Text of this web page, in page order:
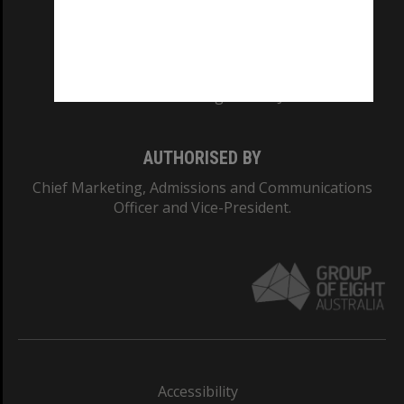
AUTHORISED BY
Chief Marketing, Admissions and Communications
Officer and Vice-President.
Accessibility